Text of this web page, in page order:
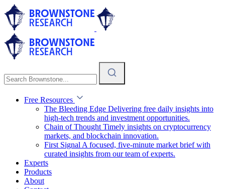
Free Resources
The Bleeding Edge Delivering free daily insights into
high-tech trends and investment opportunities.
Chain of Thought Timely insights on cryptocurrency
markets, and blockchain innovation.
First Signal A focused, five-minute market brief with
curated insights from our team of experts.
Experts
Products
About